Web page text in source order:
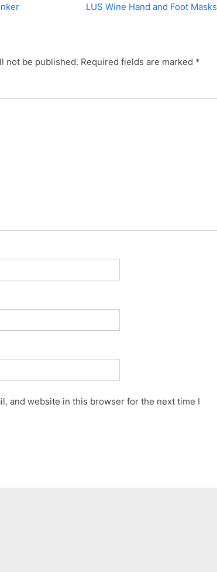
N
P
s
LUS Wine Hand and Foot Masks
not be published. Required fields are marked *
and website in this browser for the next time I